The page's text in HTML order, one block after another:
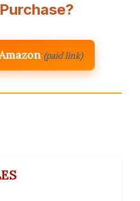
(paid link)